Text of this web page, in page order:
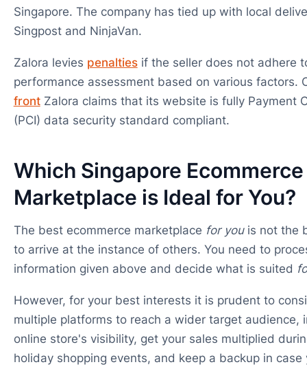
Singapore. The company has tied up with local
Singpost and NinjaVan.
Zalora levies penaltiesif the seller does not adhere
performance assessment based on various factors.
frontZalora claims that its website is fully Payment
(PCI) data security standard compliant.
Which Singapore Ecommerce
Marketplace is Ideal for You?
The best ecommerce marketplace for youis not the
to arrive at the instance of others. You need to
information given above and decide what is suited
However, for your best interests it is prudent to
multiple platforms to reach a wider target audience,
online store's visibility, get your sales multiplied
holiday shopping events, and keep a backup in case